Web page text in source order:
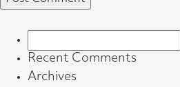
for:
Recent Comments
Archives